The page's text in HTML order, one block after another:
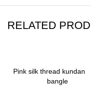
RELATED
Pink silk thread kundan
bangle